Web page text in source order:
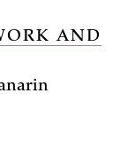
AND